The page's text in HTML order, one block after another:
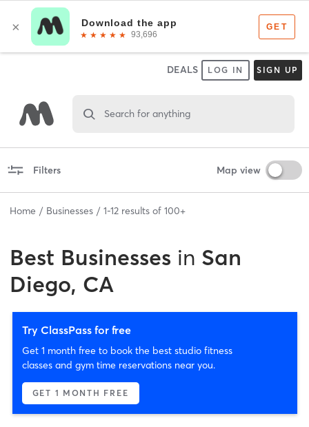
DEALS LOG IN SIGN UP
Search for anything
Filters Map view
Home Businesses 1-12 results of 100+
Best Businesses in San
Diego, CA
Try ClassPass for free
Get 1 month free to book the best studio fitness
classes and gym time reservations near you.
GET 1 MONTH FREE